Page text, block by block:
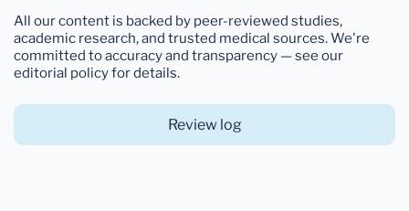
All our content is backed by peer-reviewed studies,
academic research, and trusted medical sources. We're
committed to accuracy and transparency — see our
editorial policy for details.
Review log